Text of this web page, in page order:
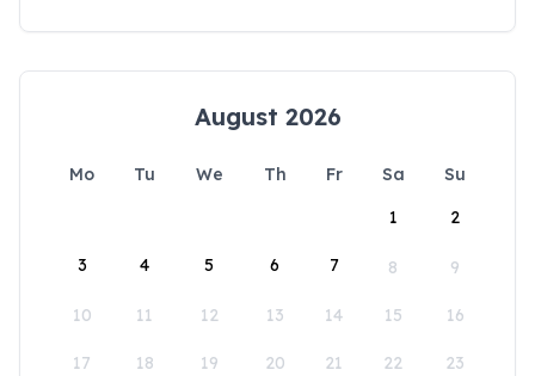
August 2026
Mo Tu We Th Fr Sa
Su
1
2
3 4 5 6 7 8 9
10 11 12 13 14 15 16
17 18 19 20 21 22 23